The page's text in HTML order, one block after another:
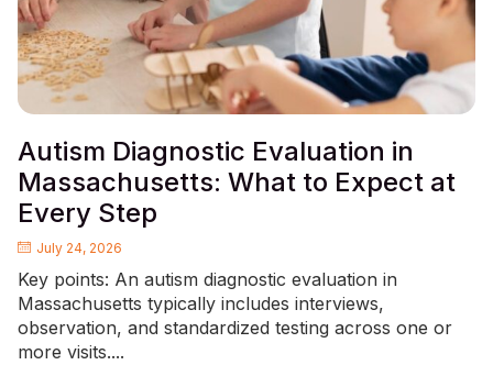
Autism Diagnostic Evaluation in
Massachusetts: What to Expect at
Every Step
July 24, 2026
Key points: An autism diagnostic evaluation in
Massachusetts typically includes interviews,
observation, and standardized testing across one or
more visits....